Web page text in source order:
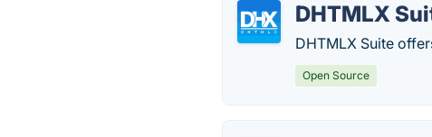
DHTMLX
DHTMLX Suite
Open Source